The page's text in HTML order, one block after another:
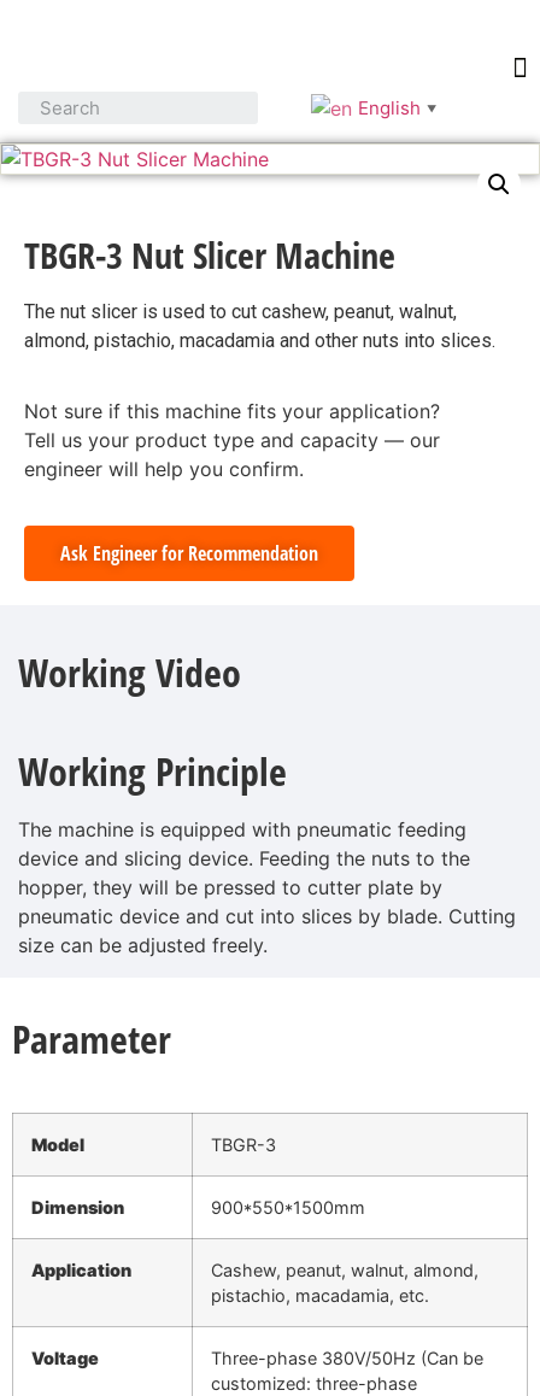
English ▼
TBGR-3 Nut Slicer Machine
The nut slicer is used to cut cashew, peanut, walnut,
almond, pistachio, macadamia and other nuts into slices.
Not sure if this machine fits your application?
Tell us your product type and capacity — our
engineer will help you confirm.
Ask Engineer for Recommendation
Working Video
Working Principle
The machine is equipped with pneumatic feeding
device and slicing device. Feeding the nuts to the
hopper, they will be pressed to cutter plate by
pneumatic device and cut into slices by blade. Cutting
size can be adjusted freely.
Parameter
Model TBGR-3
Dimension 900*550*1500mm
Application
Cashew, peanut, walnut, almond,
pistachio, macadamia, etc.
Voltage
Three-phase 380V/50Hz (Can be
customized: three-phase